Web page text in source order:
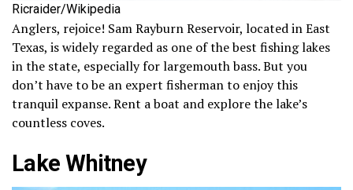
Ricraider/Wikipedia
Anglers, rejoice! Sam Rayburn Reservoir, located in East
Texas, is widely regarded as one of the best fishing lakes
in the state, especially for largemouth bass. But you
don’t have to be an expert fisherman to enjoy this
tranquil expanse. Rent a boat and explore the lake’s
countless coves.
Lake Whitney